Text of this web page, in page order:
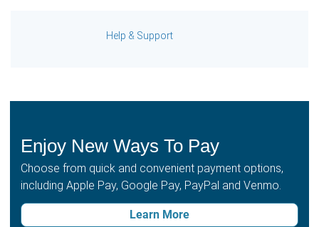
Help & Support
Enjoy New Ways To Pay
Choose from quick and convenient payment options,
including Apple Pay, Google Pay, PayPal and Venmo.
Learn More